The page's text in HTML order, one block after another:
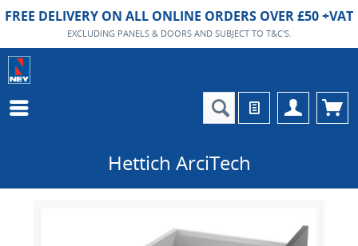
FREE DELIVERY ON ALL ONLINE ORDERS OVER £50 +VAT
EXCLUDING PANELS & DOORS AND SUBJECT TO T&C'S.
Hettich ArciTech